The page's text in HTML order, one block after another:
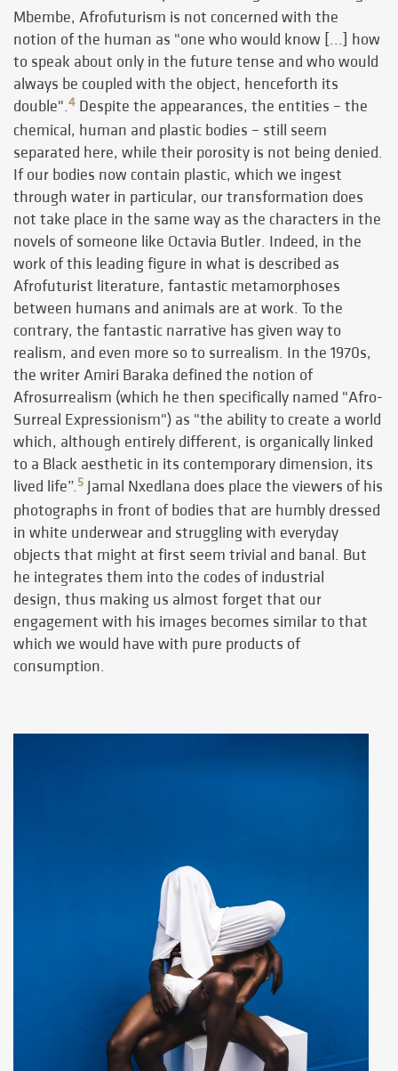
Mbembe, Afrofuturism is not concerned with the
notion of the human as "one who would know [...] how
to speak about only in the future tense and who would
always be coupled with the object, henceforth its
double".4 Despite the appearances, the entities – the
chemical, human and plastic bodies – still seem
separated here, while their porosity is not being denied.
If our bodies now contain plastic, which we ingest
through water in particular, our transformation does
not take place in the same way as the characters in the
novels of someone like Octavia Butler. Indeed, in the
work of this leading figure in what is described as
Afrofuturist literature, fantastic metamorphoses
between humans and animals are at work. To the
contrary, the fantastic narrative has given way to
realism, and even more so to surrealism. In the 1970s,
the writer Amiri Baraka defined the notion of
Afrosurrealism (which he then specifically named "Afro-
Surreal Expressionism") as "the ability to create a world
which, although entirely different, is organically linked
to a Black aesthetic in its contemporary dimension, its
lived life”.5 Jamal Nxedlana does place the viewers of his
photographs in front of bodies that are humbly dressed
in white underwear and struggling with everyday
objects that might at first seem trivial and banal. But
he integrates them into the codes of industrial
design, thus making us almost forget that our
engagement with his images becomes similar to that
which we would have with pure products of
consumption.